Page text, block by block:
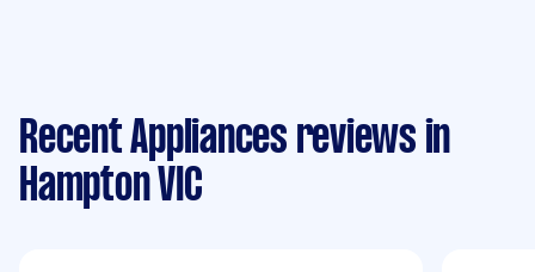
Recent Appliances reviews in
Hampton VIC